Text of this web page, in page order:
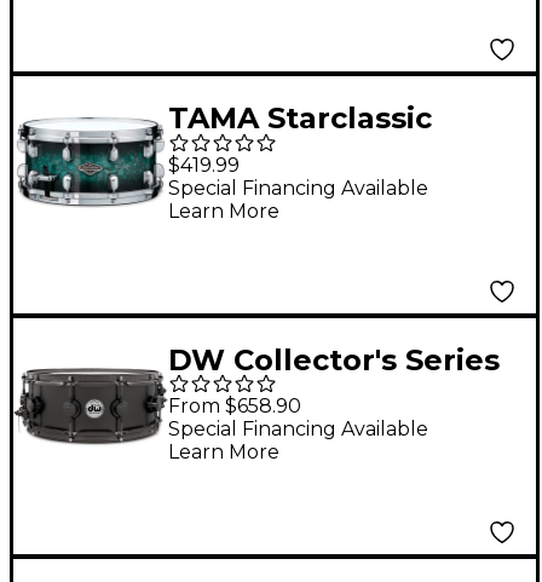
TAMA Starclassic
Performer Snare
Drum 14 x 6.5 in.
Molten Steel Blue
$419.99
Special Financing Available
Learn More
DW Collector's Series
Satin Black Over Brass
Snare Drum With
Black Nickel Hardware
From $658.90
Special Financing Available
Learn More